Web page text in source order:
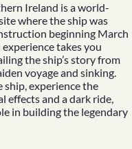
Ireland is a world-
where the ship was
beginning March
takes you
the ship’s story from
voyage and sinking.
experience the
effects and a dark ride,
in building the legendary